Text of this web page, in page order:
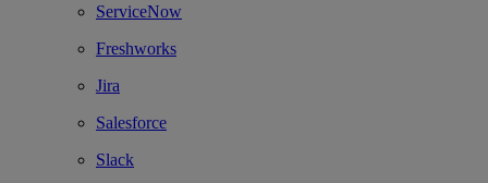
ServiceNow
Freshworks
Jira
Salesforce
Slack